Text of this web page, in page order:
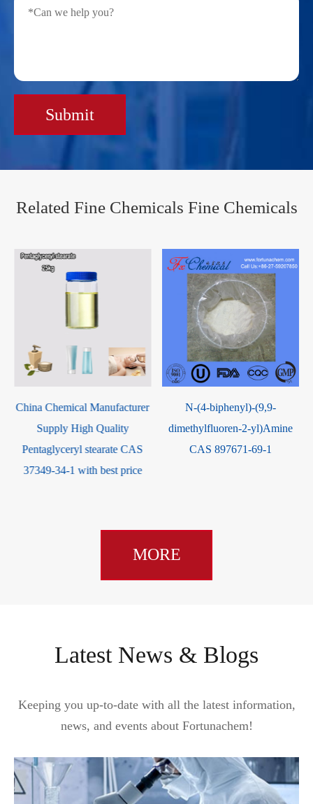
Submit
Related Fine Chemicals Fine Chemicals
N-(4-biphenyl)-(9,9-
dimethylfluoren-2-yl)Amine
CAS 897671-69-1
7-Hydroxycoumarin CAS 93-
35-6
MORE
Latest News & Blogs
Keeping you up-to-date with all the latest information,
news, and events about Fortunachem!